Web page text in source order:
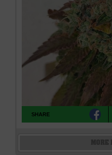
SHARE